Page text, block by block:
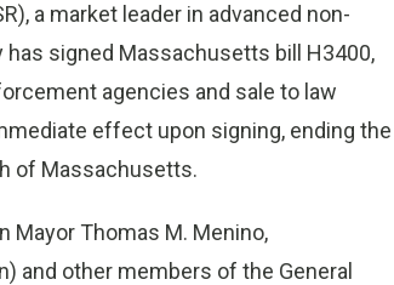
a market leader in advanced non-
has signed Massachusetts bill H3400,
agencies and sale to law
effect upon signing, ending the
of Massachusetts.
Mayor Thomas M. Menino,
and other members of the General